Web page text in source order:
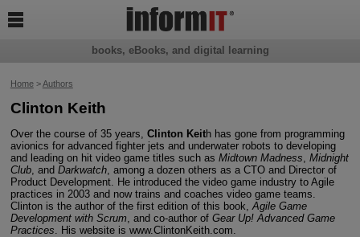
Home>Authors
Clinton Keith
Over the course of 35 years, Clinton Keith has gone from programming
avionics for advanced fighter jets and underwater robots to developing
and leading on hit video game titles such as Midtown Madness Midnight
Club, and Darkwatch, among a dozen others as a CTO and Director of
Product Development. He introduced the video game industry to Agile
practices in 2003 and now trains and coaches video game teams.
Clinton is the author of the first edition of this book, Agile Game
Development with Scrum , and co-author of Gear Up! Advanced Game
Practices . His website is www.ClintonKeith.com.
books, eBooks, and digital learning
